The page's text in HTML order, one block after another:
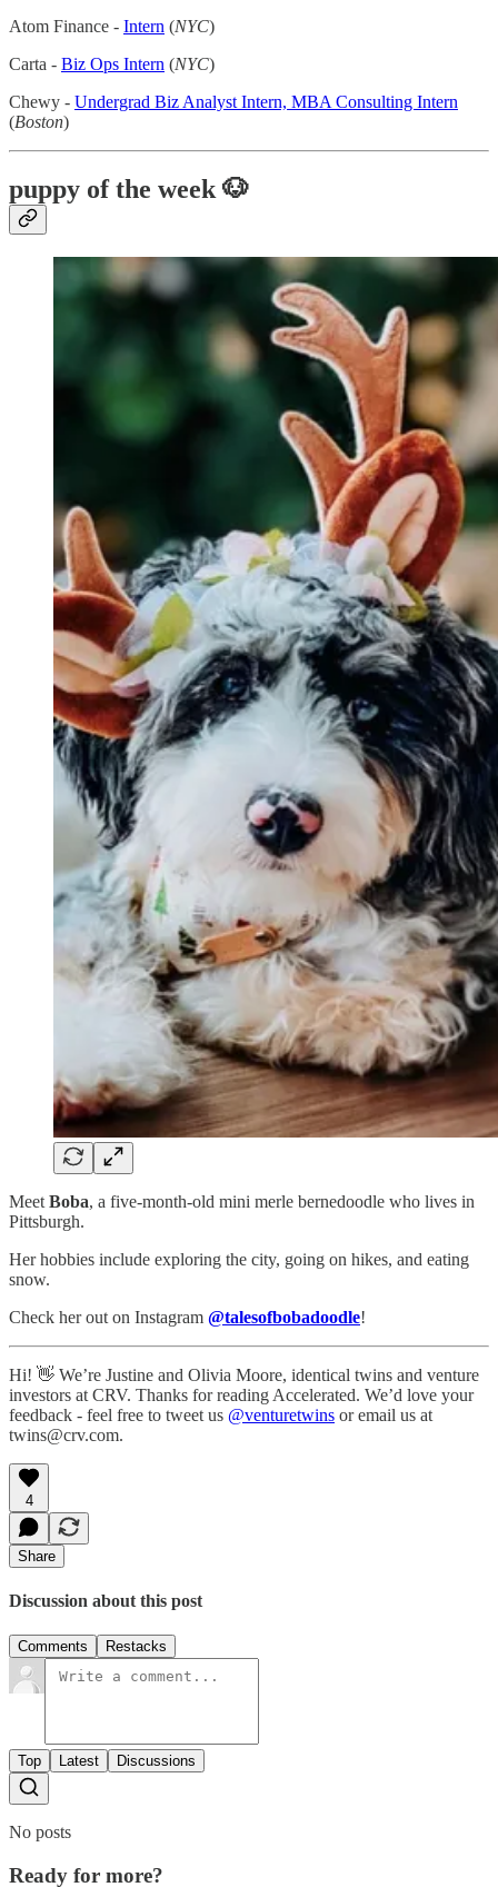
Atom Finance - Intern (NYC)
Carta - Biz Ops Intern (NYC)
Chewy - Undergrad Biz Analyst Intern, MBA Consulting Intern
(Boston)
puppy of the week 🐶
Meet Boba, a five-month-old mini merle bernedoodle who lives in
Pittsburgh.
Her hobbies include exploring the city, going on hikes, and eating
snow.
Check her out on Instagram @talesofbobadoodle!
Hi! 👋 We’re Justine and Olivia Moore, identical twins and venture
investors at CRV. Thanks for reading Accelerated. We’d love your
feedback - feel free to tweet us @venturetwins or email us at
twins@crv.com.
4
Share
Discussion about this post
Comments Restacks
Top Latest Discussions
No posts
Ready for more?